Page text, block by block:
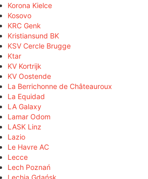
Korona Kielce
Kosovo
KRC Genk
Kristiansund BK
KSV Cercle Brugge
Ktar
KV Kortrijk
KV Oostende
La Berrichonne de Châteauroux
La Equidad
LA Galaxy
Lamar Odom
LASK Linz
Lazio
Le Havre AC
Lecce
Lech Poznań
Lechia Gdańsk